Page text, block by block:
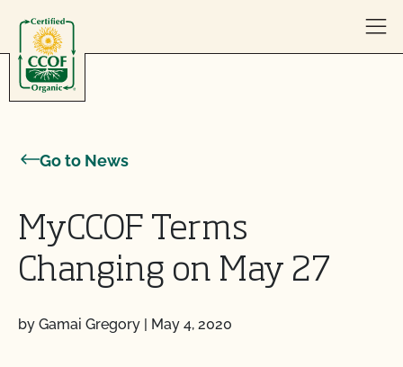
Go to News
MyCCOF Terms
Changing on May 27
by Gamai Gregory | May 4, 2020